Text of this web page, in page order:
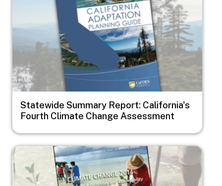
Statewide Summary Report: California's
Fourth Climate Change Assessment
Image